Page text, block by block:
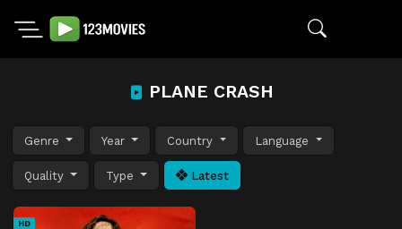
PLANE CRASH
Genre Year Country Language
Quality Type Latest
HD